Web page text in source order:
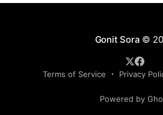
Gonit Sora ©
Terms of Service Privacy
Powered by